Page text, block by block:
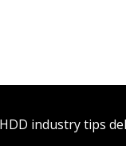
industry tips